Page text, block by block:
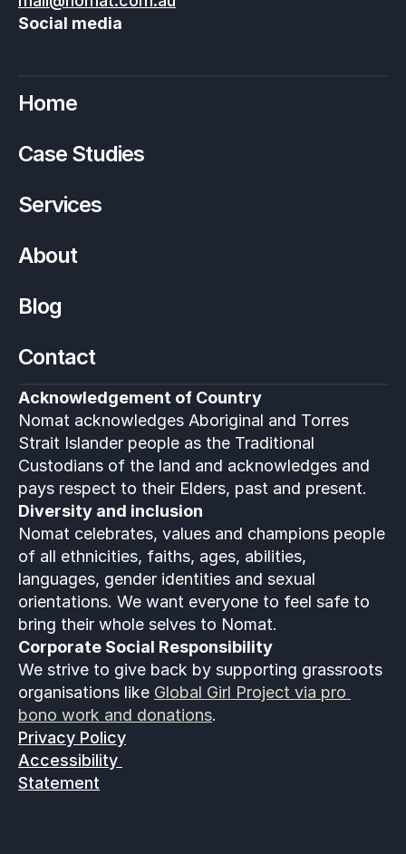
Social media
Home
Case Studies
Services
About
Blog
Contact
Acknowledgement of Country
Nomat acknowledges Aboriginal and Torres
Strait Islander people as the Traditional
Custodians of the land and acknowledges and
pays respect to their Elders, past and present.
Diversity and inclusion
Nomat celebrates, values and champions people
of all ethnicities, faiths, ages, abilities,
languages, gender identities and sexual
orientations. We want everyone to feel safe to
bring their whole selves to Nomat.
Corporate Social Responsibility
We strive to give back by supporting grassroots
organisations like Global Girl Project via pro
bono work and donations.
Privacy Policy
Accessibility
Statement